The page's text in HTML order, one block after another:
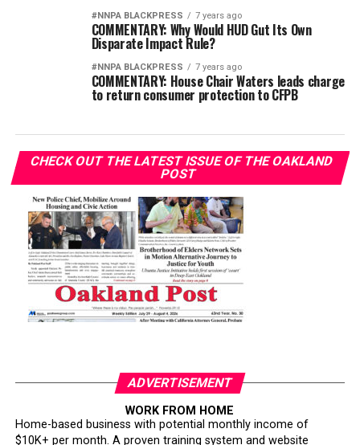
#NNPA BLACKPRESS 7 years ago
COMMENTARY: Why Would HUD Gut Its Own
Disparate Impact Rule?
#NNPA BLACKPRESS 7 years ago
COMMENTARY: House Chair Waters leads charge
to return consumer protection to CFPB
CHECK OUT THE LATEST ISSUE OF THE OAKLAND
POST
ADVERTISEMENT
WORK FROM HOME
Home-based business with potential monthly income of
$10K+ per month. A proven training system and website